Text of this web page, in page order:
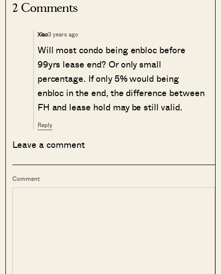
2 Comments
Xiao3 years ago
Will most condo being enbloc before
99yrs lease end? Or only small
percentage. If only 5% would being
enbloc in the end, the difference between
FH and lease hold may be still valid.
Reply
Leave a comment
Comment